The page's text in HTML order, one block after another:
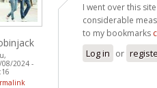
08/2024 -
I went over this
considerable
to my bookmarks
Log in or